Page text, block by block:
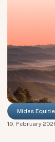
Midas
19, February